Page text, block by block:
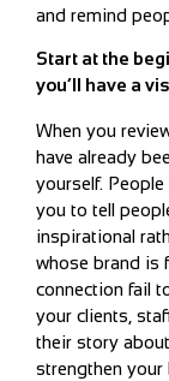
and remind
Start at the
you’ll have a
When you
have already
yourself.
you to tell
inspirational
whose brand is
connection fail
your clients,
their story
strengthen your